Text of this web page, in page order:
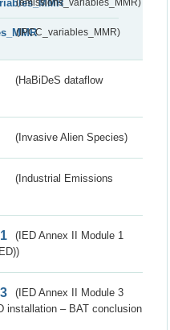
(emissions_variables_MMR)
(IPCC_variables_MMR)
(HaBiDeS dataflow
(Invasive Alien Species)
(Industrial Emissions
(IED Annex II Module 1
(IED Annex II Module 3
installation – BAT conclusion